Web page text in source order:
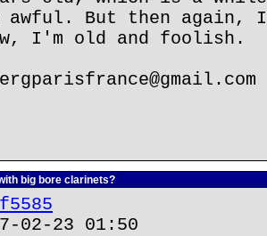
But then again, I
I'm old and foolish.
big bore clarinets?
02-23 01:50